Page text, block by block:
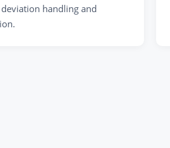
handling and